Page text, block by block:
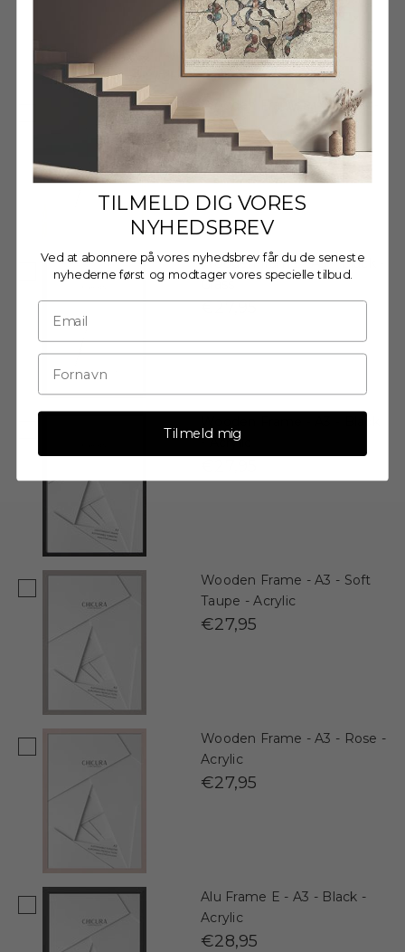
Decrease quantityDecrease quantity
Wooden Frame - A3 - Oak -
Acrylic
€27,95
Wooden frame - A3 - Black -
Glass
€27,95
- Acrylic
Wooden Frame - A3 - Soft
Taupe - Acrylic
€27,95
Wooden Frame - A3 - Rose -
Acrylic
€27,95
Alu Frame E - A3 - Black -
Acrylic
€28,95
TILMELD DIG VORES
NYHEDSBREV
Ved at abonnere på vores nyhedsbrev får du de seneste
nyhederne først og modtager vores specielle tilbud.
Tilmeld mig